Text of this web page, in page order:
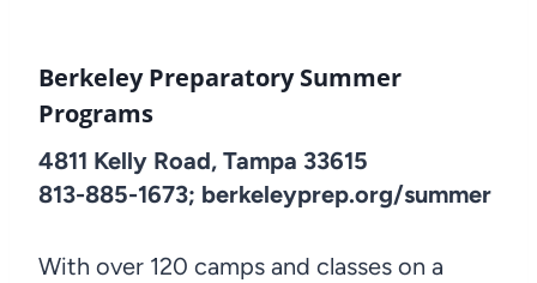
Berkeley Preparatory Summer
Programs
4811 Kelly Road, Tampa 33615
813-885-1673; berkeleyprep.org/summer
With over 120 camps and classes on a